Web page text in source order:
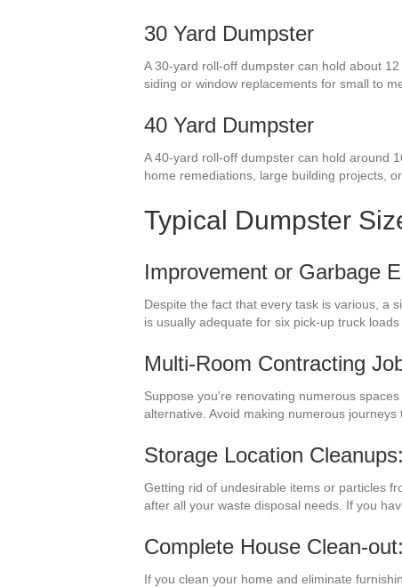
30 Yard Dumpster
A 30-yard roll-off dumpster can hold about
siding or window replacements for small to
40 Yard Dumpster
A 40-yard roll-off dumpster can hold around
home remediations, large building projects,
Typical Dumpster
Improvement or Garbage
Despite the fact that every task is various, a
is usually adequate for six pick-up truck
Multi-Room Contracting
Suppose you’re renovating numerous
alternative. Avoid making numerous
Storage Location Cleanups:
Getting rid of undesirable items or particles
after all your waste disposal needs. If you
Complete House Clean-out:
If you clean your home and eliminate